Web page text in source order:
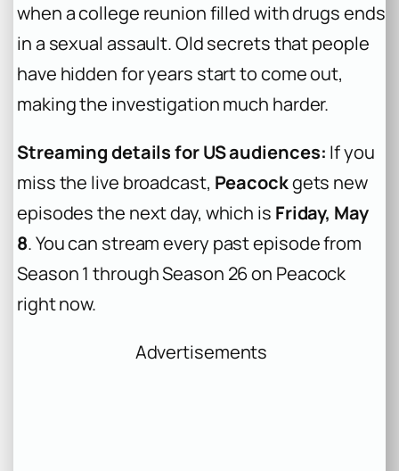
when a college reunion filled with drugs ends
in a sexual assault. Old secrets that people
have hidden for years start to come out,
making the investigation much harder.
Streaming details for US audiences: If you
miss the live broadcast, Peacockgets new
episodes the next day, which is Friday, May
8. You can stream every past episode from
Season 1 through Season 26 on Peacock
right now.
Advertisements